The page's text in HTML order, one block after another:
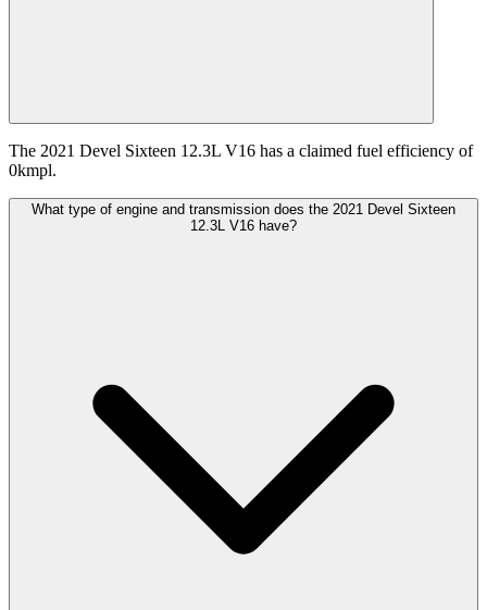
The 2021 Devel Sixteen 12.3L V16 has a claimed fuel efficiency of
0kmpl.
What type of engine and transmission does the 2021 Devel Sixteen
12.3L V16 have?